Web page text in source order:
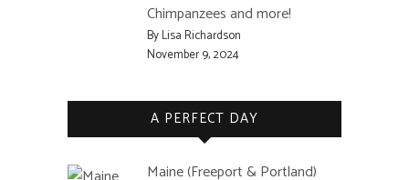
Chimpanzees and more!
By Lisa Richardson
November 9, 2024
A PERFECT DAY
Maine (Freeport & Portland)